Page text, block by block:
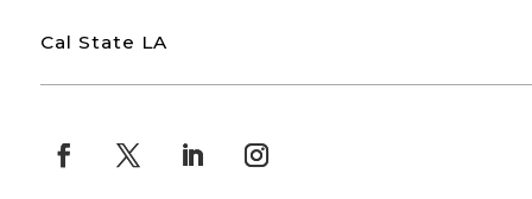
Cal State LA